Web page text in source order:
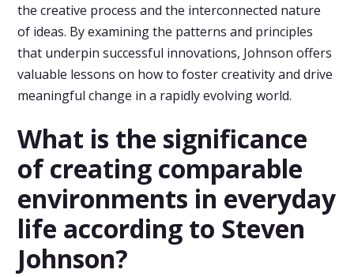
the creative process and the interconnected nature
of ideas. By examining the patterns and principles
that underpin successful innovations, Johnson offers
valuable lessons on how to foster creativity and drive
meaningful change in a rapidly evolving world.
What is the significance
of creating comparable
environments in everyday
life according to Steven
Johnson?